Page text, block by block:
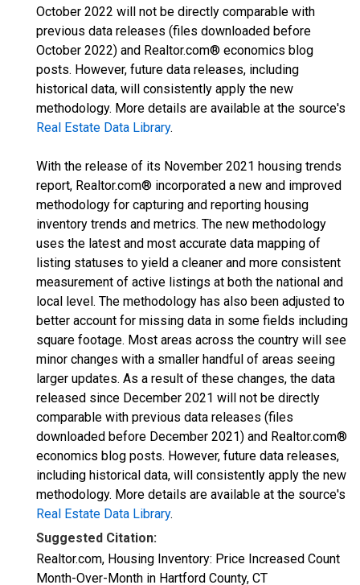
October 2022 will not be directly comparable with
previous data releases (files downloaded before
October 2022) and Realtor.com® economics blog
posts. However, future data releases, including
historical data, will consistently apply the new
methodology. More details are available at the source's
Real Estate Data Library.
With the release of its November 2021 housing trends
report, Realtor.com® incorporated a new and improved
methodology for capturing and reporting housing
inventory trends and metrics. The new methodology
uses the latest and most accurate data mapping of
listing statuses to yield a cleaner and more consistent
measurement of active listings at both the national and
local level. The methodology has also been adjusted to
better account for missing data in some fields including
square footage. Most areas across the country will see
minor changes with a smaller handful of areas seeing
larger updates. As a result of these changes, the data
released since December 2021 will not be directly
comparable with previous data releases (files
downloaded before December 2021) and Realtor.com®
economics blog posts. However, future data releases,
including historical data, will consistently apply the new
methodology. More details are available at the source's
Real Estate Data Library.
Suggested Citation:
Realtor.com, Housing Inventory: Price Increased Count
Month-Over-Month in Hartford County, CT